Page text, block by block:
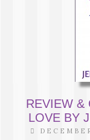
REVIEW &
LOVE BY